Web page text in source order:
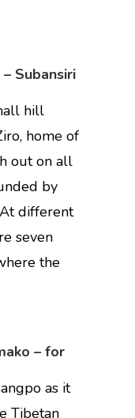
Subansiri
hill
home of
out on all
by
different
seven
the
– for
as it
Tibetan